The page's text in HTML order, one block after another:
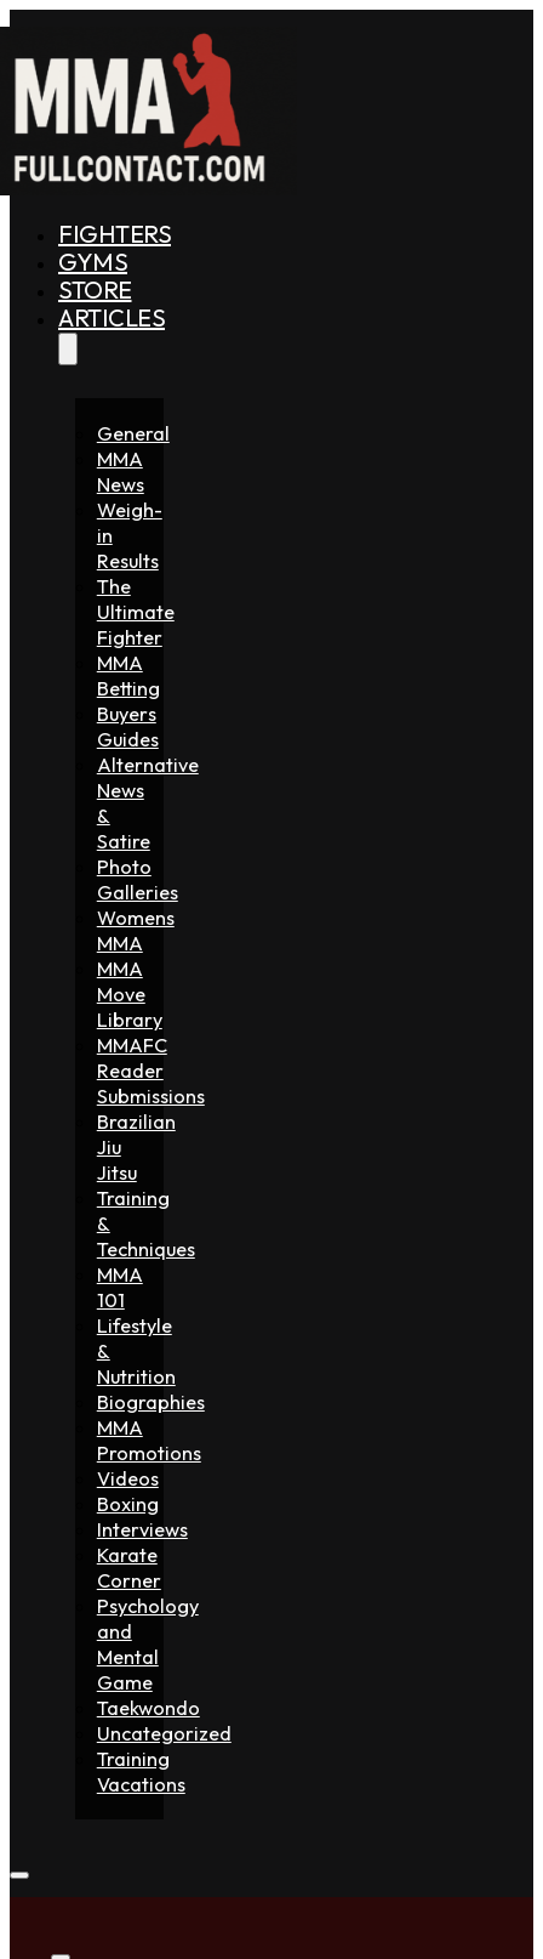
FIGHTERS
GYMS
STORE
ARTICLES
General
MMA
News
Weigh-
in
Results
The
Ultimate
Fighter
MMA
Betting
Buyers
Guides
Alternative
News
&
Satire
Photo
Galleries
Womens
MMA
MMA
Move
Library
MMAFC
Reader
Submissions
Brazilian
Jiu
Jitsu
Training
&
Techniques
MMA
101
Lifestyle
&
Nutrition
Biographies
MMA
Promotions
Videos
Boxing
Interviews
Karate
Corner
Psychology
and
Mental
Game
Taekwondo
Uncategorized
Training
Vacations